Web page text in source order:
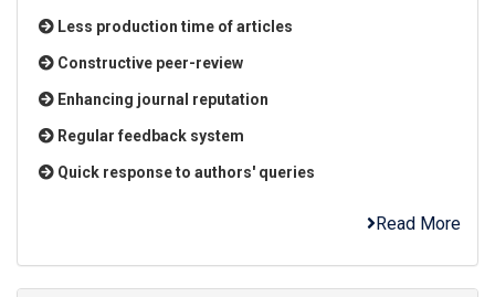
Less production time of articles
Constructive peer-review
Enhancing journal reputation
Regular feedback system
Quick response to authors' queries
Read More